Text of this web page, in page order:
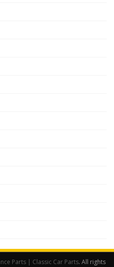
Parts | Classic Car Parts. All rights